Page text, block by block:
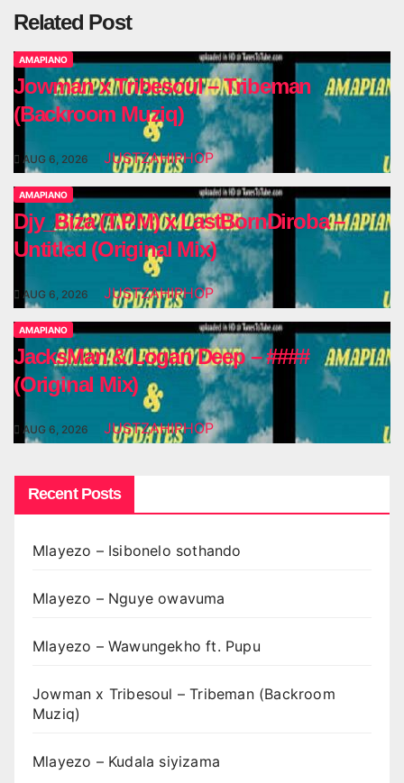
Related Post
AMAPIANO
Jowman x Tribesoul – Tribeman
(Backroom Muziq)
AUG 6, 2026 JUSTZAHIPHOP
AMAPIANO
Djy_Biza (T.P.M) x LastBornDiroba –
Untitled (Original Mix)
AUG 6, 2026 JUSTZAHIPHOP
AMAPIANO
JacksMan & Logan Deep – ####
(Original Mix)
AUG 6, 2026 JUSTZAHIPHOP
Recent Posts
Mlayezo – Isibonelo sothando
Mlayezo – Nguye owavuma
Mlayezo – Wawungekho ft. Pupu
Jowman x Tribesoul – Tribeman (Backroom
Muziq)
Mlayezo – Kudala siyizama